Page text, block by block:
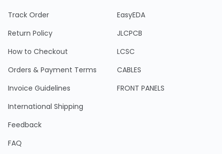
Track Order
Return Policy
How to Checkout
Orders & Payment Terms
Invoice Guidelines
International Shipping
Feedback
FAQ
EasyEDA
JLCPCB
LCSC
CABLES
FRONT PANELS